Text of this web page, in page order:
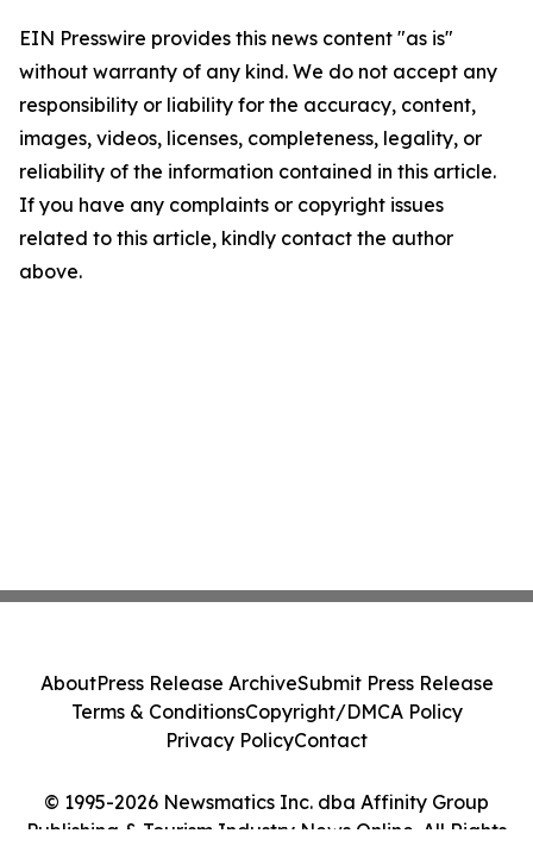
EIN Presswire provides this news content "as is"
without warranty of any kind. We do not accept any
responsibility or liability for the accuracy, content,
images, videos, licenses, completeness, legality, or
reliability of the information contained in this article.
If you have any complaints or copyright issues
related to this article, kindly contact the author
above.
© 1995-2026 Newsmatics Inc. dba Affinity Group
Publishing & Tourism Industry News Online. All Rights
AboutPress Release ArchiveSubmit Press Release
Terms & ConditionsCopyright/DMCA Policy
Privacy PolicyContact